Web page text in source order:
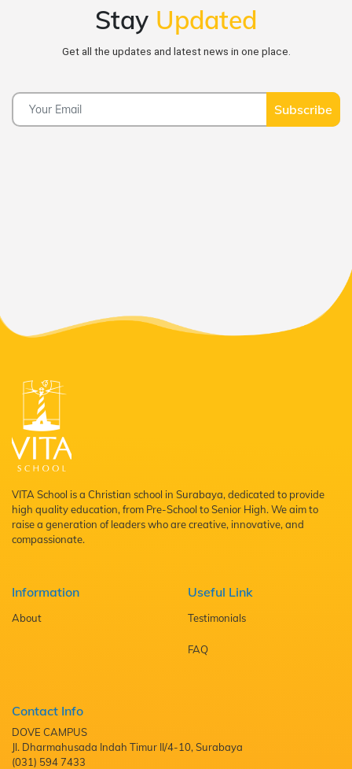
Stay Updated
Get all the updates and latest news in one place.
Subscribe
VITA School is a Christian school in Surabaya, dedicated to provide
high quality education, from Pre-School to Senior High. We aim to
raise a generation of leaders who are creative, innovative, and
compassionate.
Information
About
Useful Link
Testimonials
FAQ
Contact Info
DOVE CAMPUS
Jl. Dharmahusada Indah Timur II/4-10, Surabaya
(031) 594 7433